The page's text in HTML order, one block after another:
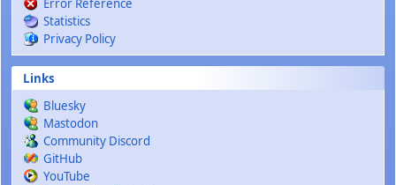
Error Reference
Statistics
Privacy Policy
Links
Bluesky
Mastodon
Community Discord
GitHub
YouTube